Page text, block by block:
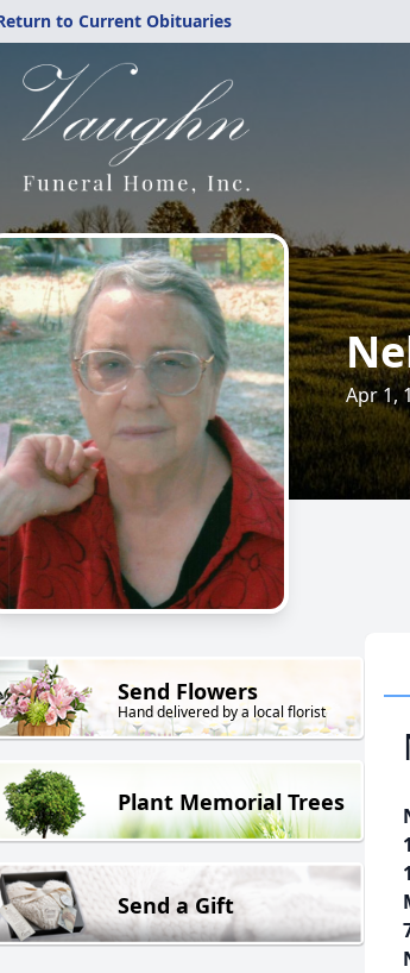
to Current Obituaries
Apr 1,
Send Flowers
Hand delivered by a local florist
Plant Memorial Trees
Send a Gift